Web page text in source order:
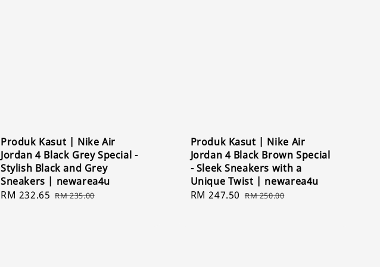
Produk Kasut | Nike Air
Jordan 4 Black Grey Special -
Stylish Black and Grey
Sneakers | newarea4u
Sale
RM 232.65 Regular
RM 235.00
Produk Kasut | Nike Air
Jordan 4 Black Brown Special
- Sleek Sneakers with a
Unique Twist | newarea4u
Sale
RM 247.50 Regular
RM 250.00